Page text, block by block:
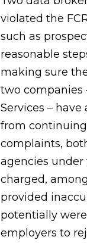
violated the
such as
reasonable
making sure
two companies
Services –
from continuing
complaints,
agencies under
charged,
provided
potentially
employers to